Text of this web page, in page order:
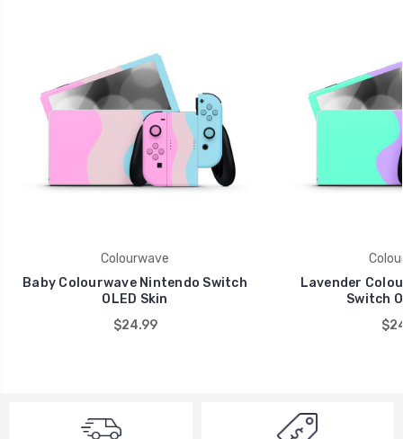
Colourwave
Baby Colourwave Nintendo Switch
OLED Skin
$24.99
Lavender
Switch